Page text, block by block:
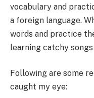
vocabulary and
a foreign language.
words and practice
learning catchy
Following are some
caught my eye: